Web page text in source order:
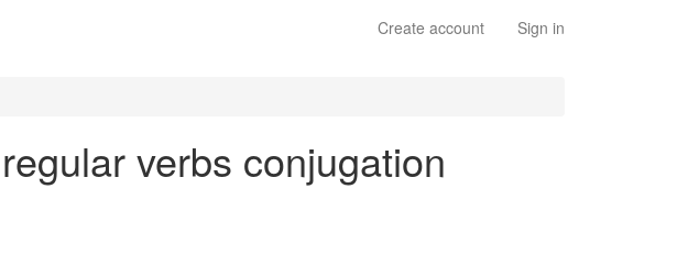
Create account Sign in
verbs conjugation